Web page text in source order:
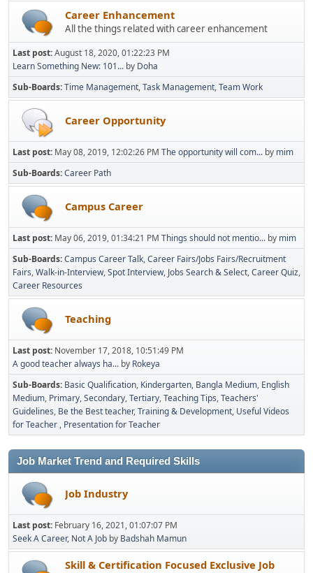
Career Enhancement
All the things related with career enhancement
Last post:August 18, 2020, 01:22:23 PM
Learn Something New: 101... by Doha
Sub-Boards Time Management Task Management Team Work
Career Opportunity
Last post: May 08, 2019, 12:02:26 PM The opportunity will com... by mim
Sub-Boards Career Path
Campus Career
Last post: May 06, 2019, 01:34:21 PM Things should not mentio... by mim
Sub-Boards Campus Career Talk Career Fairs/Jobs Fairs/Recruitment
Fairs Walk-in-Interview Spot Interview Jobs Search & Select Career Quiz
Career Resources
Teaching
Last post: November 17, 2018, 10:51:49 PM
A good teacher always ha... by Rokeya
Sub-Boards Basic Qualification Kindergarten Bangla Medium English
Medium Primary Secondary Tertiary Teaching Tips Teachers'
Guidelines Be the Best teacher Training & Development Useful Videos
for Teacher Presentation for Teacher
Job Market Trend and Required Skills
Job Industry
Last post: February 16, 2021, 01:07:07 PM
Seek A Career, Not A Job by Badshah Mamun
Skill & Certification Focused Exclusive Job